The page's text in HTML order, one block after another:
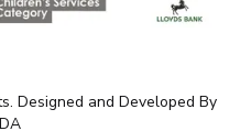
Designed and Developed By